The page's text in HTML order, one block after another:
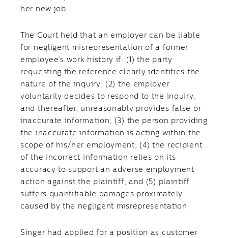
her new job.
The Court held that an employer can be liable
for negligent misrepresentation of a former
employee’s work history if: (1) the party
requesting the reference clearly identifies the
nature of the inquiry; (2) the employer
voluntarily decides to respond to the inquiry,
and thereafter, unreasonably provides false or
inaccurate information; (3) the person providing
the inaccurate information is acting within the
scope of his/her employment; (4) the recipient
of the incorrect information relies on its
accuracy to support an adverse employment
action against the plaintiff; and (5) plaintiff
suffers quantifiable damages proximately
caused by the negligent misrepresentation.
Singer had applied for a position as customer